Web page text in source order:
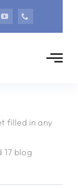
filled in any
17 blog